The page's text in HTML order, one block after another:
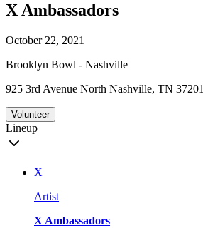
X Ambassadors
October 22, 2021
Brooklyn Bowl - Nashville
925 3rd Avenue North Nashville, TN 37201
Volunteer
Lineup
X
Artist
X Ambassadors